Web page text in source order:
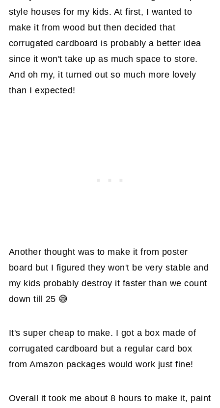
style houses for my kids. At first, I wanted to
make it from wood but then decided that
corrugated cardboard is probably a better idea
since it won't take up as much space to store.
And oh my, it turned out so much more lovely
than I expected!
Another thought was to make it from poster
board but I figured they won't be very stable and
my kids probably destroy it faster than we count
down till 25 😅
It's super cheap to make. I got a box made of
corrugated cardboard but a regular card box
from Amazon packages would work just fine!
Overall it took me about 8 hours to make it, paint